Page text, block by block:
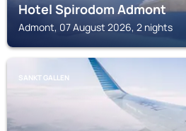
Hotel Spirodom Admont
Admont, 07 August 2026, 2 nights
SANKT GALLEN